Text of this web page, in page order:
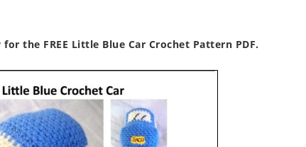
the FREE Little Blue Car Crochet Pattern PDF.